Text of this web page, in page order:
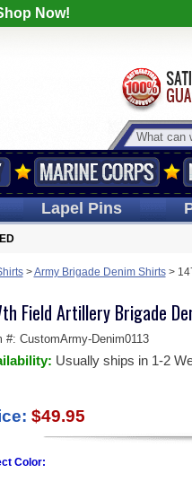
Now!
LapelPins
>Army Brigade Denim Shirts>
Field Artillery Brigade
#: CustomArmy-Denim0113
Usually ships in 1-2
$49.95
Color: